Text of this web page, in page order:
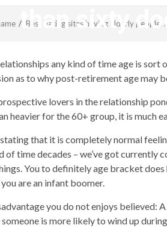
than sixty
Best dating sites having elderly people:
any kind of time age is
as to why post-retirement age may
lovers in the relationship
heavier for the 60+ group, it is much
that it is completely normal
of time decades – we’ve got
You to definitely age bracket
are an infant boomer.
you do not enjoys believed:
is more likely to wind up